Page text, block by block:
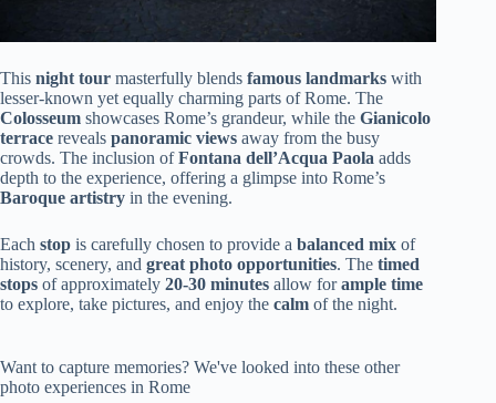
This night tour masterfully blends famous landmarks with
lesser-known yet equally charming parts of Rome. The
Colosseum showcases Rome’s grandeur, while the Gianicolo
terrace reveals panoramic views away from the busy
crowds. The inclusion ofFontana dell’Acqua Paola adds
depth to the experience, offering a glimpse into Rome’s
Baroque artistry in the evening.
Each stop is carefully chosen to provide a balanced mix of
history, scenery, and great photo opportunities. The timed
stops of approximately 20-30 minutes allow forample time
to explore, take pictures, and enjoy the calm of the night.
Want to capture memories? We've looked into these other
photo experiences in Rome